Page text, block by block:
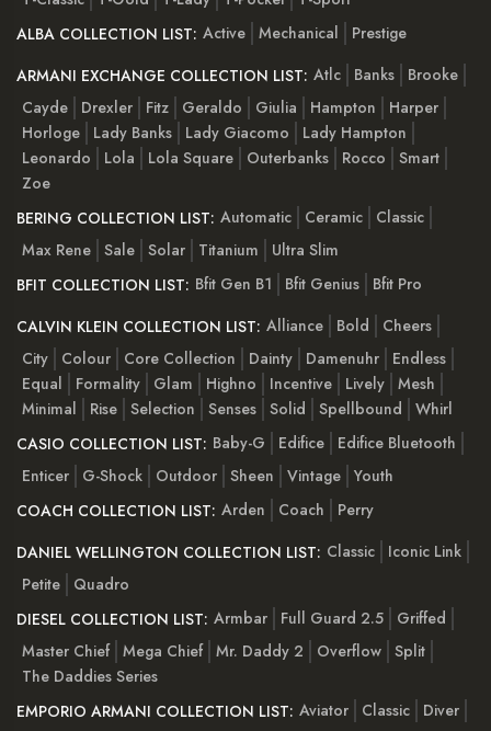
ALBA COLLECTION LIST: Active Mechanical
Prestige
ARMANI EXCHANGE COLLECTION LIST: Atlc Banks
Brooke
Cayde
Drexler Fitz Geraldo Giulia Hampton
Harper
Horloge
Lady Banks Lady Giacomo
Lady Hampton
Leonardo
Lola Lola Square Outerbanks Rocco
Smart
Zoe
BERING COLLECTION LIST: Automatic Ceramic
Classic
Max Rene Sale Solar Titanium
Ultra Slim
BFIT COLLECTION LIST: Bfit Gen B1 Bfit Genius
Bfit Pro
CALVIN KLEIN COLLECTION LIST: Alliance Bold
Cheers
City
Colour Core Collection Dainty Damenuhr
Endless
Equal
Formality Glam Highno Incentive Lively Mesh
Minimal
Rise Selection Senses Solid Spellbound
Whirl
CASIO COLLECTION LIST: Baby-G Edifice
Edifice Bluetooth
Enticer
G-Shock Outdoor Sheen Vintage Youth
COACH COLLECTION LIST: Arden Coach
Perry
DANIEL WELLINGTON COLLECTION LIST: Classic
Iconic Link
Petite
Quadro
DIESEL COLLECTION LIST: Armbar Full Guard 2.5
Griffed
Master Chief Mega Chief Mr. Daddy 2 Overflow Split
The Daddies Series
EMPORIO ARMANI COLLECTION LIST: Aviator Classic
Diver